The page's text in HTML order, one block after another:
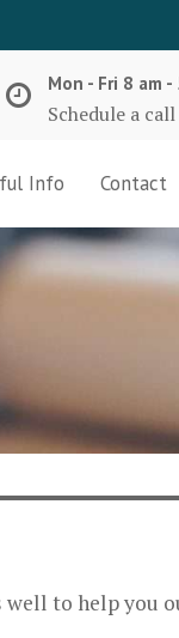
Mon - Fri 8 am -
Schedule a call
Info Contact
well to help you